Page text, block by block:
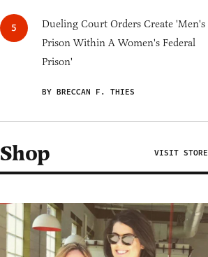
Dueling Court Orders Create 'Men's
Prison Within A Women's Federal
Prison'
BY BRECCAN F. THIES
Shop VISIT STORE